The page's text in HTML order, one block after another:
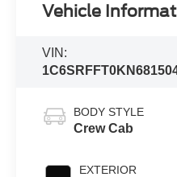
Vehicle
VIN:
BODY STYLE
Crew Cab
EXTERIOR